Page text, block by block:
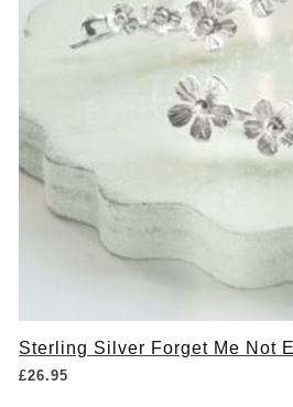
Sterling Silver Forget Me Not
£26.95